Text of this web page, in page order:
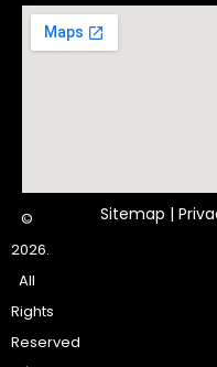
©
2026.
All
Rights
Reserved
Sitemap |